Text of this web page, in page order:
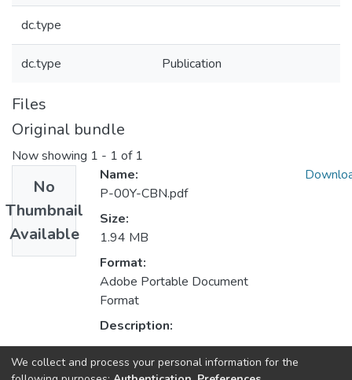
dc.type
dc.type Publication
Files
Original bundle
Now showing 1 - 1 of 1
No
Thumbnail
Available
Name:
P-00Y-CBN.pdf
Size:
1.94 MB
Format:
Adobe Portable Document
Format
Description:
We collect and process your personal information for the